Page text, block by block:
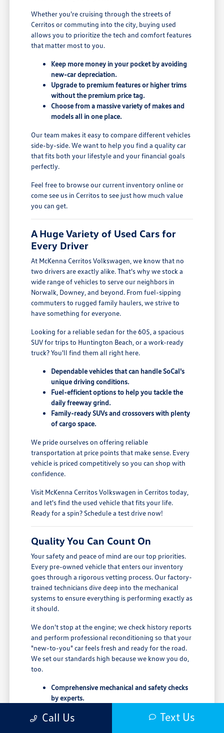
Whether you're cruising through the streets of
Cerritos or commuting into the city, buying used
allows you to prioritize the tech and comfort features
that matter most to you.
Keep more money in your pocket by avoiding
new-car depreciation.
Upgrade to premium features or higher trims
without the premium price tag.
Choose from a massive variety of makes and
models all in one place.
Our team makes it easy to compare different vehicles
side-by-side. We want to help you find a quality car
that fits both your lifestyle and your financial goals
perfectly.
Feel free to browse our current inventory online or
come see us in Cerritos to see just how much value
you can get.
A Huge Variety of Used Cars for
Every Driver
At McKenna Cerritos Volkswagen, we know that no
two drivers are exactly alike. That's why we stock a
wide range of vehicles to serve our neighbors in
Norwalk, Downey, and beyond. From fuel-sipping
commuters to rugged family haulers, we strive to
have something for everyone.
Looking for a reliable sedan for the 605, a spacious
SUV for trips to Huntington Beach, or a work-ready
truck? You'll find them all right here.
Dependable vehicles that can handle SoCal's
unique driving conditions.
Fuel-efficient options to help you tackle the
daily freeway grind.
Family-ready SUVs and crossovers with plenty
of cargo space.
We pride ourselves on offering reliable
transportation at price points that make sense. Every
vehicle is priced competitively so you can shop with
confidence.
Visit McKenna Cerritos Volkswagen in Cerritos today,
and let's find the used vehicle that fits your life.
Ready for a spin? Schedule a test drive now!
Quality You Can Count On
Your safety and peace of mind are our top priorities.
Every pre-owned vehicle that enters our inventory
goes through a rigorous vetting process. Our factory-
trained technicians dive deep into the mechanical
systems to ensure everything is performing exactly as
it should.
We don't stop at the engine; we check history reports
and perform professional reconditioning so that your
"new-to-you" car feels fresh and ready for the road.
We set our standards high because we know you do,
too.
Comprehensive mechanical and safety checks
by experts.
reports.
Call Us Text Us